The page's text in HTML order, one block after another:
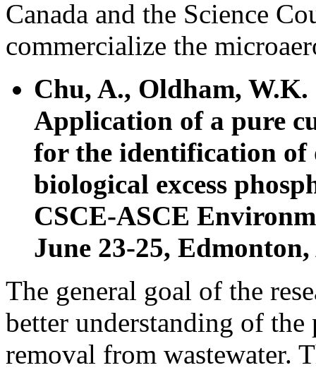
Canada and the Science
commercialize the
Chu, A., Oldham, W.K.
Application of a pure
for the identification of
biological excess
CSCE-ASCE
June 23-25,
The general goal of the
better understanding of
removal from wastewater.